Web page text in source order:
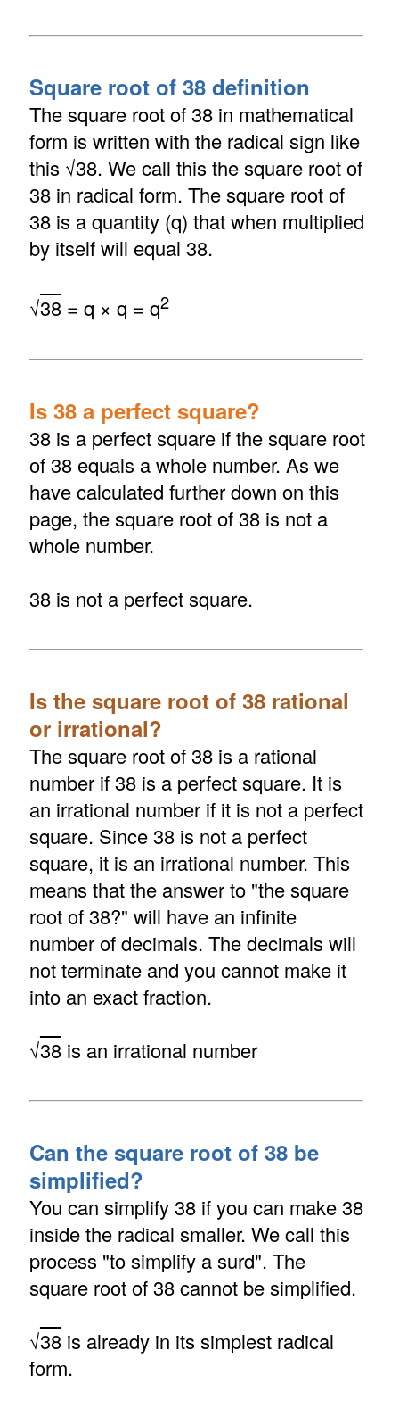
Square root of 38 definition
The square root of 38 in mathematical
form is written with the radical sign like
this √38. We call this the square root of
38 in radical form. The square root of
38 is a quantity (q) that when multiplied
by itself will equal 38.
√38= q × q = q2
Is 38 a perfect square?
38 is a perfect square if the square root
of 38 equals a whole number. As we
have calculated further down on this
page, the square root of 38 is not a
whole number.
38 is not a perfect square.
Is the square root of 38 rational
or irrational?
The square root of 38 is a rational
number if 38 is a perfect square. It is
an irrational number if it is not a perfect
square. Since 38 is not a perfect
square, it is an irrational number. This
means that the answer to "the square
root of 38?" will have an infinite
number of decimals. The decimals will
not terminate and you cannot make it
into an exact fraction.
√38is an irrational number
Can the square root of 38 be
simplified?
You can simplify 38 if you can make 38
inside the radical smaller. We call this
process "to simplify a surd". The
square root of 38 cannot be simplified.
√38is already in its simplest radical
form.